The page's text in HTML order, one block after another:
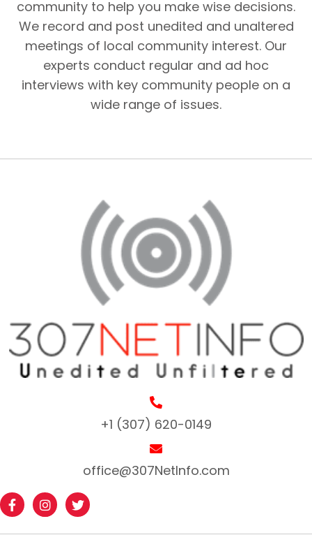
community to help you make wise decisions.
We record and post unedited and unaltered
meetings of local community interest. Our
experts conduct regular and ad hoc
interviews with key community people on a
wide range of issues.
+1 (307) 620-0149
office@307NetInfo.com